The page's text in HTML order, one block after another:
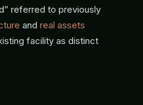
referred to previously
and real assets
facility as distinct